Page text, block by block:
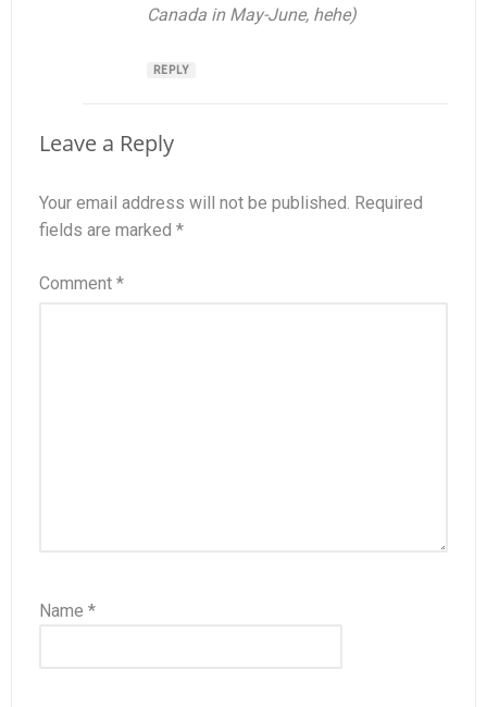
Canada in May-June, hehe)
REPLY
Leave a Reply
Your email address will not be published. Required
fields are marked *
Comment *
Name *